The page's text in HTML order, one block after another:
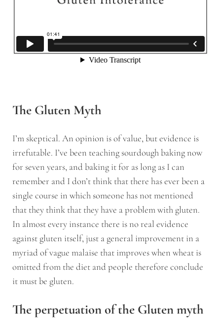
The Gluten Myth
I’m skeptical. An opinion is of value, but evidence is
irrefutable. I’ve been teaching sourdough baking now
for seven years, and baking it for as long as I can
remember and I don’t think that there has ever been a
single course in which someone has not mentioned
that they think that they have a problem with gluten.
In almost every instance there is no real evidence
against gluten itself, just a general improvement in a
myriad of vague malaise that improves when wheat is
omitted from the diet and people therefore conclude
it must be gluten.
The perpetuation of the Gluten myth